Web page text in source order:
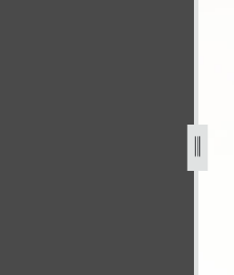
of-missouri-v-gates-et-al-for-